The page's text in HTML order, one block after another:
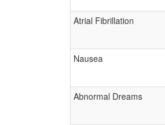
Atrial Fibrillation
Nausea
Abnormal Dreams